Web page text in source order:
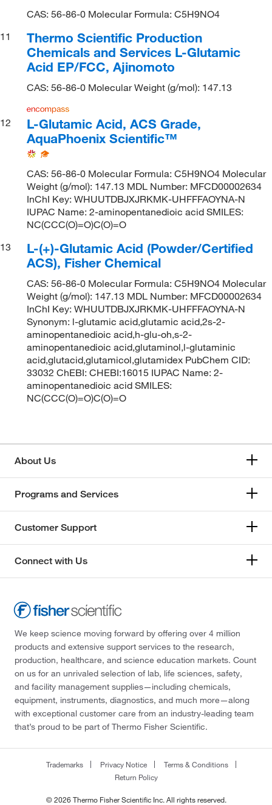
CAS: 56-86-0 Molecular Formula: C5H9NO4
11
Thermo Scientific Production
Chemicals and Services L-Glutamic
Acid EP/FCC, Ajinomoto
CAS: 56-86-0 Molecular Weight (g/mol): 147.13
12
L-Glutamic Acid, ACS Grade,
AquaPhoenix Scientific™
CAS: 56-86-0 Molecular Formula: C5H9NO4 Molecular
Weight (g/mol): 147.13 MDL Number: MFCD00002634
InChI Key: WHUUTDBJXJRKMK-UHFFFAOYNA-N
IUPAC Name: 2-aminopentanedioic acid SMILES:
NC(CCC(O)=O)C(O)=O
13
L-(+)-Glutamic Acid (Powder/Certified
ACS), Fisher Chemical
CAS: 56-86-0 Molecular Formula: C5H9NO4 Molecular
Weight (g/mol): 147.13 MDL Number: MFCD00002634
InChI Key: WHUUTDBJXJRKMK-UHFFFAOYNA-N
Synonym: l-glutamic acid,glutamic acid,2s-2-
aminopentanedioic acid,h-glu-oh,s-2-
aminopentanedioic acid,glutaminol,l-glutaminic
acid,glutacid,glutamicol,glutamidex PubChem CID:
33032 ChEBI: CHEBI:16015 IUPAC Name: 2-
aminopentanedioic acid SMILES:
NC(CCC(O)=O)C(O)=O
About Us
Programs and Services
Customer Support
Connect with Us
We keep science moving forward by offering over 4 million
products and extensive support services to the research,
production, healthcare, and science education markets. Count
on us for an unrivaled selection of lab, life sciences, safety,
and facility management supplies—including chemicals,
equipment, instruments, diagnostics, and much more—along
with exceptional customer care from an industry-leading team
that’s proud to be part of Thermo Fisher Scientific.
Trademarks Privacy Notice
Terms & Conditions
Return Policy
© 2026 Thermo Fisher Scientific Inc. All rights reserved.